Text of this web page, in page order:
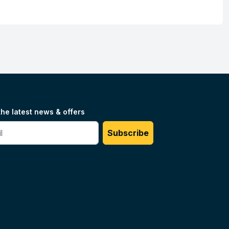
latest news & offers
Subscribe